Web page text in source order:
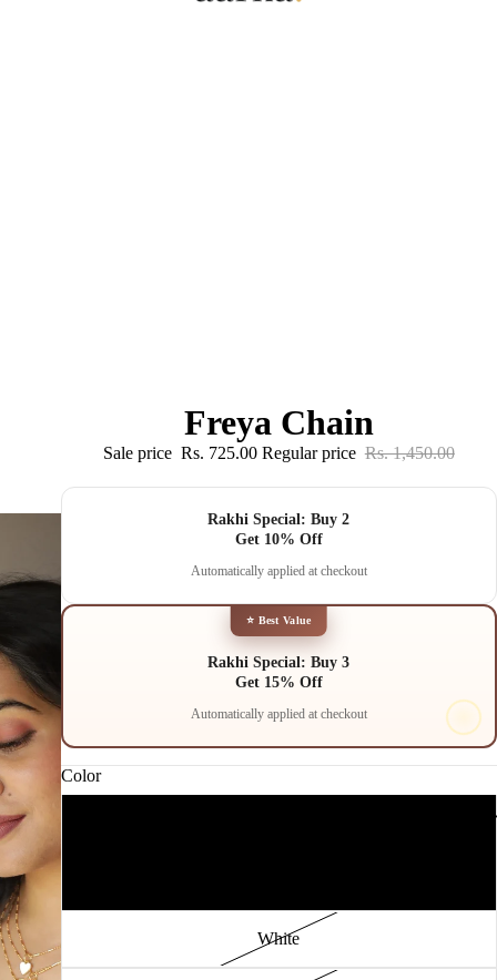
Freya Chain
Sale price Rs. 725.00 Regular price Rs. 1,450.00
Rakhi Special: Buy 2
Get 10% Off
Automatically applied at checkout
⭐ Best Value
Rakhi Special: Buy 3
Get 15% Off
Automatically applied at checkout
Color
White